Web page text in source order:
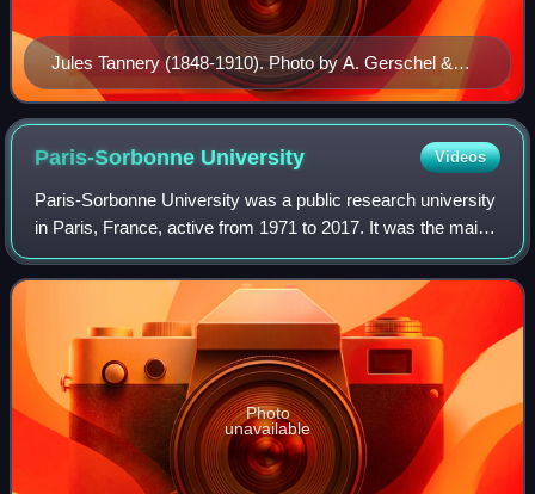
Jules Tannery (1848-1910). Photo by A. Gerschel &
Sons (c. 1866).
Paris-Sorbonne University Videos
Paris-Sorbonne University was a public research university
in Paris, France, active from 1971 to 2017. It was the main
inheritor of the Faculty of Humanities of the University of
Paris. In 2018, it me
Photo
unavailable